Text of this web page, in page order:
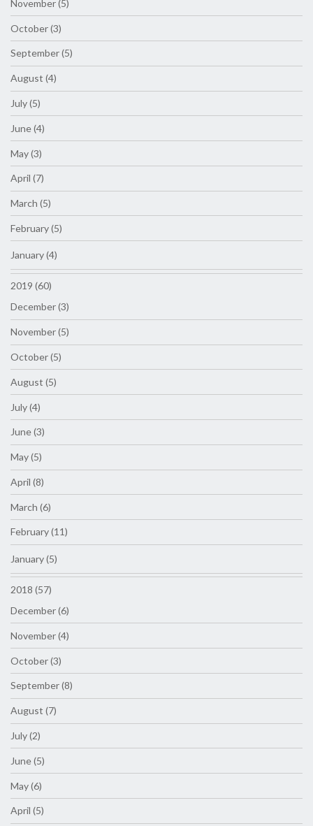
November (5)
October (3)
September (5)
August (4)
July (5)
June (4)
May (3)
April (7)
March (5)
February (5)
January (4)
2019 (60)
December (3)
November (5)
October (5)
August (5)
July (4)
June (3)
May (5)
April (8)
March (6)
February (11)
January (5)
2018 (57)
December (6)
November (4)
October (3)
September (8)
August (7)
July (2)
June (5)
May (6)
April (5)